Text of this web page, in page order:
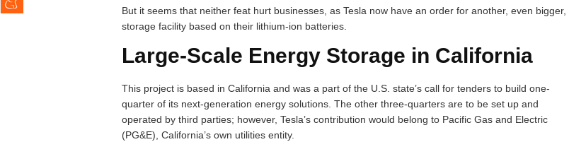
But it seems that neither feat hurt businesses, as Tesla now have an order for another, even bigger,
storage facility based on their lithium-ion batteries.
Large-Scale Energy Storage in California
This project is based in California and was a part of the U.S. state’s call for tenders to build one-
quarter of its next-generation energy solutions. The other three-quarters are to be set up and
operated by third parties; however, Tesla’s contribution would belong to Pacific Gas and Electric
(PG&E), California’s own utilities entity.